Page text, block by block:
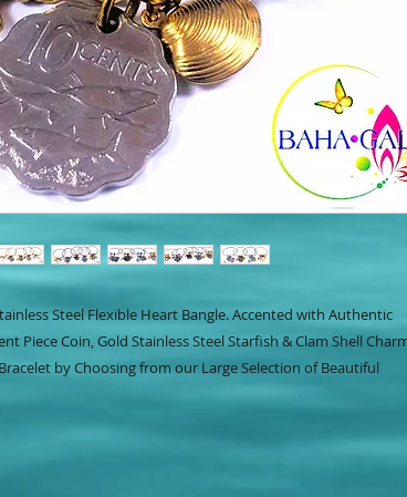
Steel Flexible Heart Bangle. Accented with Authentic
Piece Coin, Gold Stainless Steel Starfish & Clam Shell
by Choosing from our Large Selection of Beautiful